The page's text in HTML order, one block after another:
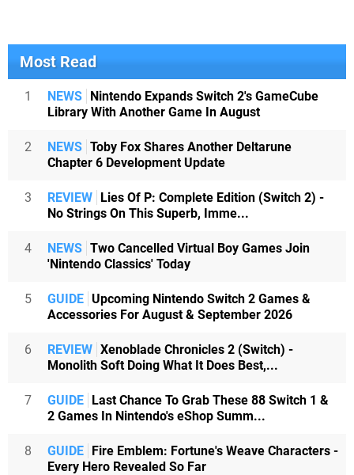
Most Read
1 NEWS Nintendo Expands Switch 2's GameCube
Library With Another Game In August
2 NEWS Toby Fox Shares Another Deltarune
Chapter 6 Development Update
3 REVIEW Lies Of P: Complete Edition (Switch 2) -
No Strings On This Superb, Imme...
4 NEWS Two Cancelled Virtual Boy Games Join
'Nintendo Classics' Today
5 GUIDE Upcoming Nintendo Switch 2 Games &
Accessories For August & September 2026
6 REVIEW Xenoblade Chronicles 2 (Switch) -
Monolith Soft Doing What It Does Best,...
7 GUIDE Last Chance To Grab These 88 Switch 1 &
2 Games In Nintendo's eShop Summ...
8 GUIDE Fire Emblem: Fortune's Weave Characters -
Every Hero Revealed So Far